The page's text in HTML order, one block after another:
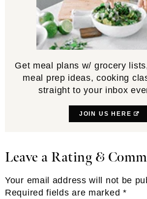
Get meal plans w/ grocery
meal prep ideas, cooking
straight to your inbox
JOIN US HERE
Reader
Leave a Rating &
Your email address will not be
Required fields are marked *